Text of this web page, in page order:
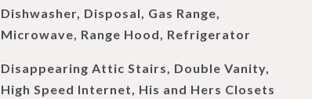
Dishwasher, Disposal, Gas Range,
Microwave, Range Hood, Refrigerator
Disappearing Attic Stairs, Double Vanity,
High Speed Internet, His and Hers Closets